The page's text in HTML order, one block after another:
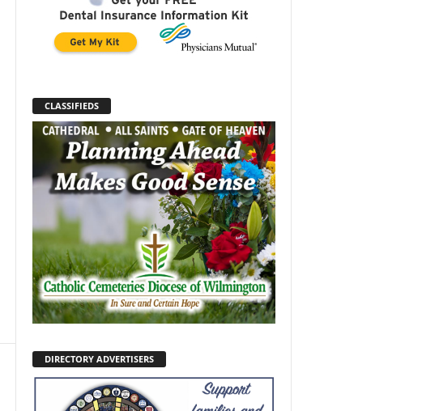
CLASSIFIEDS
DIRECTORY ADVERTISERS